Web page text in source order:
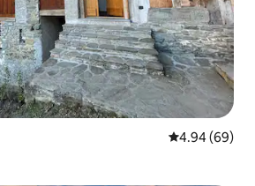
4.94 out of 5
4.94 (69)